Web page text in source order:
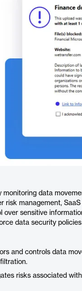
data
risk management,
sensitive
data security
and controls data
risks associated